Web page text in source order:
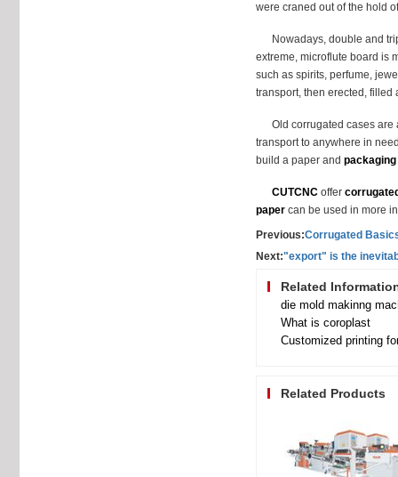
were craned out of the hold
Nowadays, double and
extreme, microflute board is
such as spirits, perfume,
transport, then erected, filled
Old corrugated cases are
transport to anywhere in
build a paper and packaging
CUTCNC offer
paper can be used in more
Previous:Corrugated
Next:"export" is the
Related
die mold makinng
What is coroplast
Customized printing
Related Products